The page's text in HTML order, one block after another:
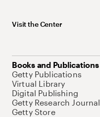
Visit the Center
Books and Publications
Getty Publications
Virtual Library
Digital Publishing
Getty Research Journal
Getty Store